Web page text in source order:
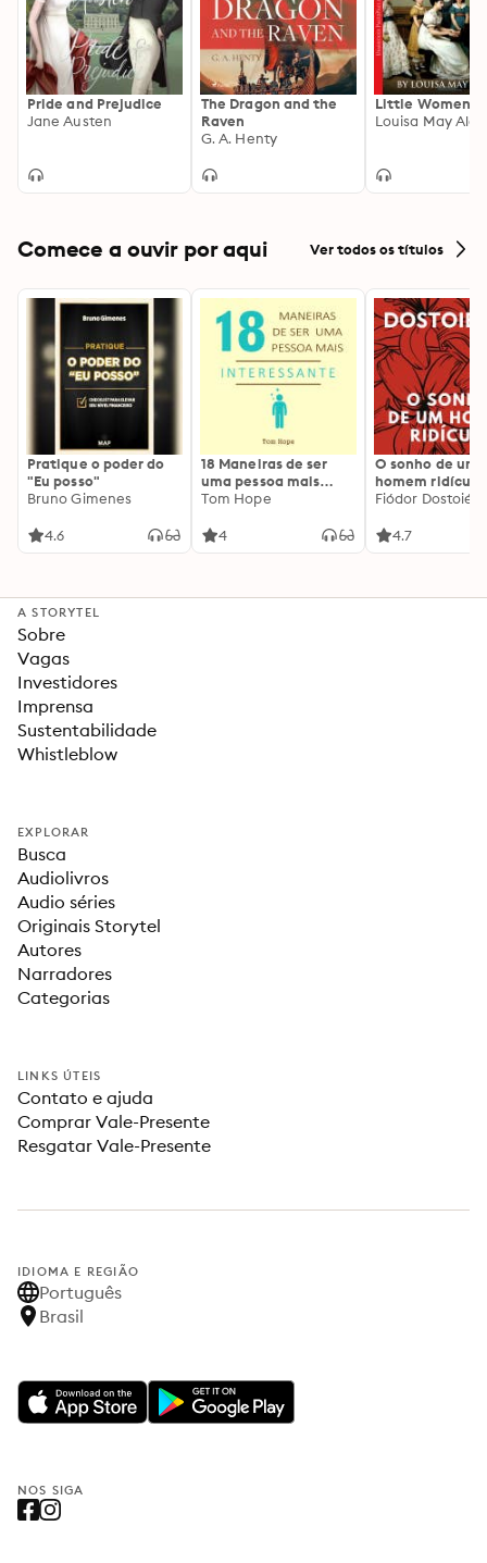
Pride and Prejudice
Jane Austen
The Dragon and the
Raven
G. A. Henty
Little Women
Louisa May
Comece a ouvir por aqui Ver todos os títulos
Pratique o poder do
"Eu posso"
Bruno Gimenes
4.6
18 Maneiras de ser
uma pessoa mais
interessante
Tom Hope
4
O sonho de um
homem ridículo
Fiódor
4.7
A STORYTEL
Sobre
Vagas
Investidores
Imprensa
Sustentabilidade
Whistleblow
EXPLORAR
Busca
Audiolivros
Audio séries
Originais Storytel
Autores
Narradores
Categorias
LINKS ÚTEIS
Contato e ajuda
Comprar Vale-Presente
Resgatar Vale-Presente
IDIOMA E REGIÃO
Português
Brasil
NOS SIGA